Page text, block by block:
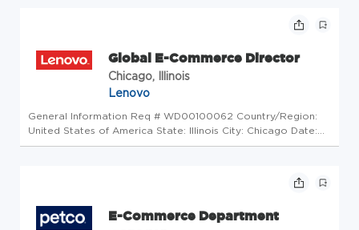
Global E-Commerce Director
Chicago, Illinois
Lenovo
General Information Req # WD00100062 Country/Region:
United States of America State: Illinois City: Chicago Date:
Friday, June 12, 2026 Working time: Full-time Additional
E-Commerce Department